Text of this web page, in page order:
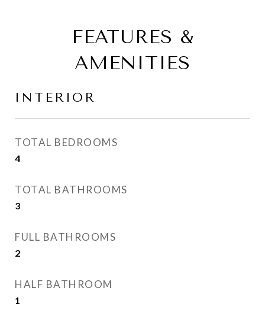
FEATURES &
AMENITIES
INTERIOR
TOTAL BEDROOMS
4
TOTAL BATHROOMS
3
FULL BATHROOMS
2
HALF BATHROOM
1